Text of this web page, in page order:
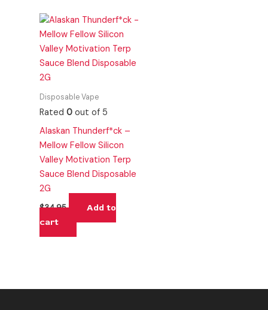
Disposable Vape
Rated0 out of 5
Alaskan Thunderf*ck –
Mellow Fellow Silicon
Valley Motivation Terp
Sauce Blend Disposable
2G
$34.95
Add to
cart